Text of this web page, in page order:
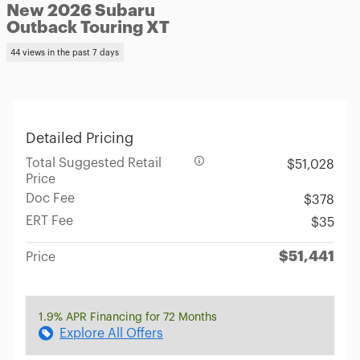
New 2026 Subaru
Outback Touring XT
44 views in the past 7 days
Detailed Pricing
Total Suggested Retail
Price
$51,028
Doc Fee
$378
ERT Fee
$35
Price $51,441
1.9% APR Financing for 72 Months
Explore All Offers